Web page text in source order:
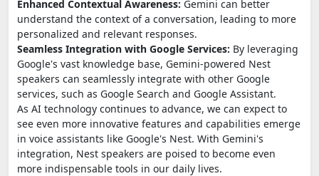
Enhanced Contextual Awareness: Gemini can better
understand the context of a conversation, leading to more
personalized and relevant responses.
Seamless Integration with Google Services: By leveraging
Google's vast knowledge base, Gemini-powered Nest
speakers can seamlessly integrate with other Google
services, such as Google Search and Google Assistant.
As AI technology continues to advance, we can expect to
see even more innovative features and capabilities emerge
in voice assistants like Google's Nest. With Gemini's
integration, Nest speakers are poised to become even
more indispensable tools in our daily lives.